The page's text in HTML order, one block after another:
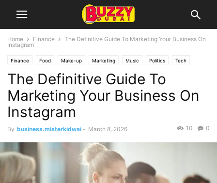
Home Finance
The Definitive Guide To Marketing Your Business On
Instagram
Finance Food Make-up Marketing Music Politics Tech
Travel UAE
The Definitive Guide To
Marketing Your Business On
Instagram
By business.misterkidwai - March 8, 2026 0
10